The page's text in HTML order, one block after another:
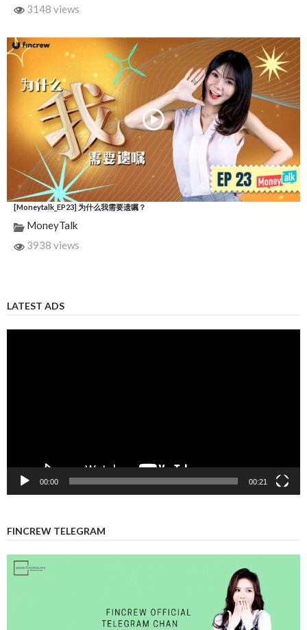
3148 views
[Moneytalk_EP23] 为什么我需要遗嘱？
MoneyTalk
3938 views
LATEST ADS
00:00 00:21
FINCREW TELEGRAM